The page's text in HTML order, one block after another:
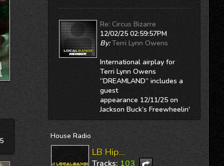
5
Re: Circus Bizarre
12/02/25 02:59:57PM
By: Terri Lynn Owens
International airplay for
Terri Lynn Owens
“DREAMLAND” includes a
guest
appearance 12/11/25 on
Jackson Buck’s Freewheelin'
KFAI MPLS Thursday,...
Re: Won't You Come Home
12/02/25 02:59:37PM
House Radio
LB Hip...
Tracks: 103